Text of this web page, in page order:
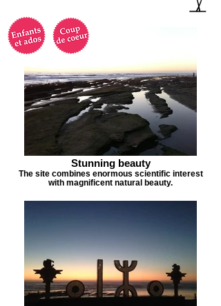
Stunning beauty
The site combines enormous scientific interest
with magnificent natural beauty.